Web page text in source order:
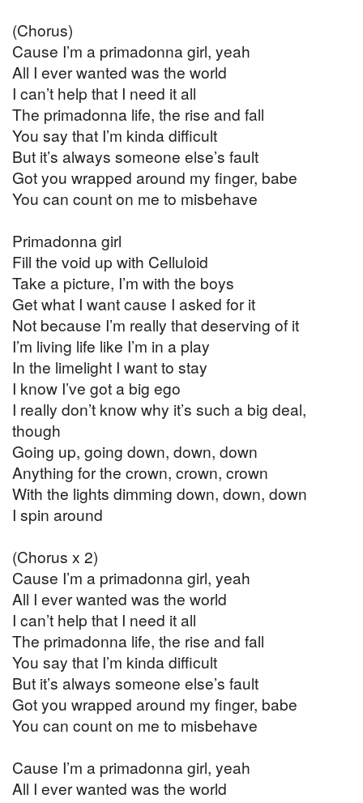
(Chorus)
Cause I’m a primadonna girl, yeah
All I ever wanted was the world
I can’t help that I need it all
The primadonna life, the rise and fall
You say that I’m kinda difficult
But it’s always someone else’s fault
Got you wrapped around my finger, babe
You can count on me to misbehave
Primadonna girl
Fill the void up with Celluloid
Take a picture, I’m with the boys
Get what I want cause I asked for it
Not because I’m really that deserving of it
I’m living life like I’m in a play
In the limelight I want to stay
I know I’ve got a big ego
I really don’t know why it’s such a big deal,
though
Going up, going down, down, down
Anything for the crown, crown, crown
With the lights dimming down, down, down
I spin around
(Chorus x 2)
Cause I’m a primadonna girl, yeah
All I ever wanted was the world
I can’t help that I need it all
The primadonna life, the rise and fall
You say that I’m kinda difficult
But it’s always someone else’s fault
Got you wrapped around my finger, babe
You can count on me to misbehave
Cause I’m a primadonna girl, yeah
All I ever wanted was the world